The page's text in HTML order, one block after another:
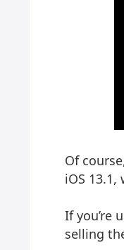
Of
iOS
If you’re
selling